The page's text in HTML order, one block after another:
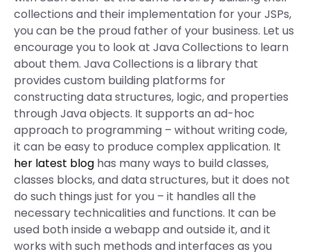
collections and their implementation for your JSPs,
you can be the proud father of your business. Let us
encourage you to look at Java Collections to learn
about them. Java Collections is a library that
provides custom building platforms for
constructing data structures, logic, and properties
through Java objects. It supports an ad-hoc
approach to programming – without writing code,
it can be easy to produce complex application. It
her latest blog has many ways to build classes,
classes blocks, and data structures, but it does not
do such things just for you – it handles all the
necessary technicalities and functions. It can be
used both inside a webapp and outside it, and it
works with such methods and interfaces as you